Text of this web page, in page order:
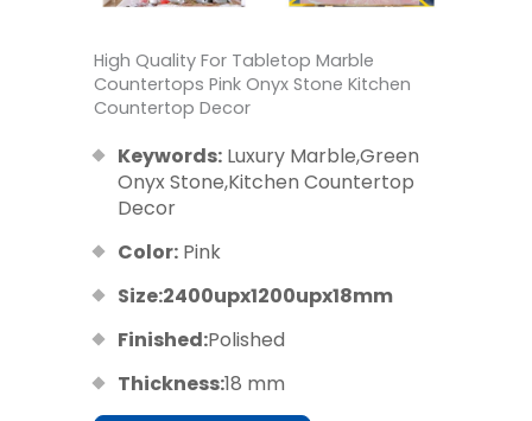
High Quality For Tabletop Marble
Countertops Pink Onyx Stone Kitchen
Countertop Decor
Keywords: Luxury Marble,Green
Onyx Stone,Kitchen Countertop
Decor
Color: Pink
Size:2400upx1200upx18mm
Finished:Polished
Thickness:18 mm